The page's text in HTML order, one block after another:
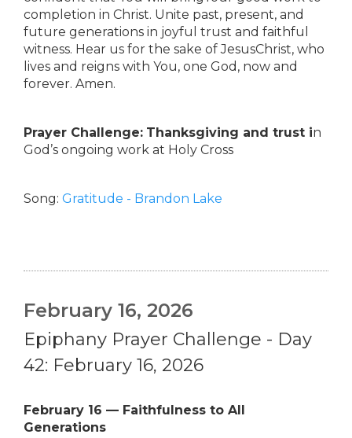
completion in Christ. Unite past, present, and
future generations in joyful trust and faithful
witness. Hear us for the sake of JesusChrist, who
lives and reigns with You, one God, now and
forever. Amen.
Prayer Challenge: Thanksgiving and trust in
God’s ongoing work at Holy Cross
Song: Gratitude - Brandon Lake
February 16, 2026
Epiphany Prayer Challenge - Day
42: February 16, 2026
February 16 — Faithfulness to All
Generations